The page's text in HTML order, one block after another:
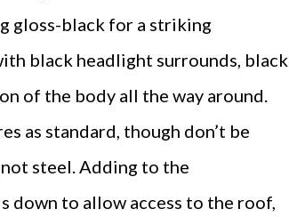
gloss-black for a striking
black headlight surrounds, black
of the body all the way around.
as standard, though don’t be
steel. Adding to the
down to allow access to the roof,